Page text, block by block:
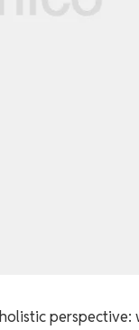
perspective: